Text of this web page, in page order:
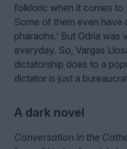
folkloric when it comes to
Some of them even have
pharaohs.’ But Odría was
everyday. So, Vargas
dictatorship does to a
dictator is just a
A dark novel
Conversation in the